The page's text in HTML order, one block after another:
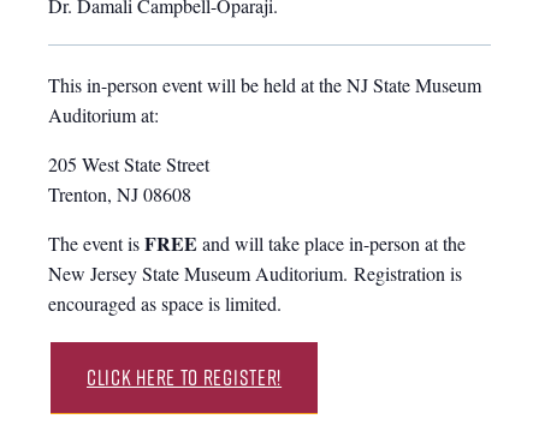
Dr. Damali Campbell-Oparaji.
This in-person event will be held at the NJ State Museum
Auditorium at:
205 West State Street
Trenton, NJ 08608
The event isFREE and will take place in-person at the
New Jersey State Museum Auditorium. Registration is
encouraged as space is limited.
Click Here to Register!